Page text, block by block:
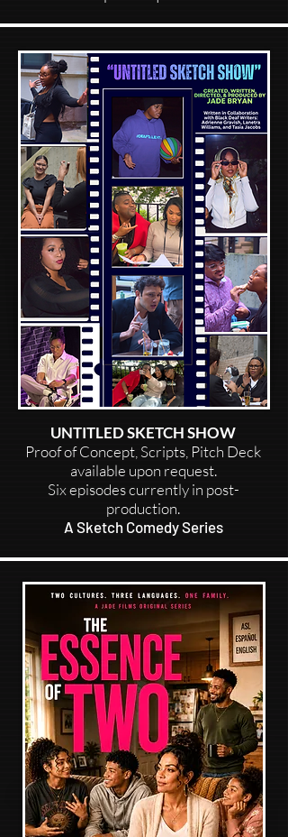
UNTITLED SKETCH SHOW
Proof of Concept, Scripts, Pitch Deck
available upon request.
Six episodes currently in post-
production.
A Sketch Comedy Series